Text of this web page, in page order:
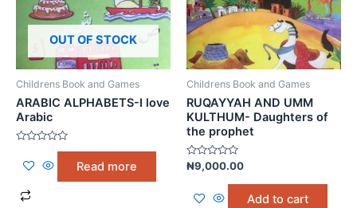
OUT OF STOCK
Childrens Book and Games
ARABIC ALPHABETS-I love
Arabic
out
Read more
Childrens Book and Games
RUQAYYAH AND UMM
KULTHUM- Daughters of
the prophet
Rated
of
₦9,000.00
Add to cart